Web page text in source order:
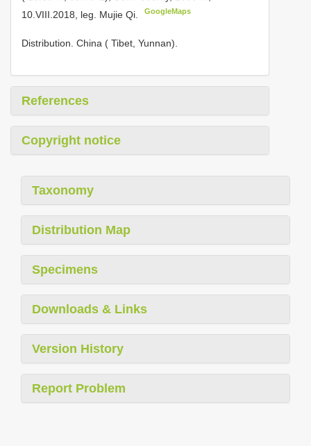
10.VIII.2018, leg. Mujie Qi.
GoogleMaps
Distribution. China ( Tibet, Yunnan).
References
Copyright notice
Taxonomy
Distribution Map
Specimens
Downloads & Links
Version History
Report Problem